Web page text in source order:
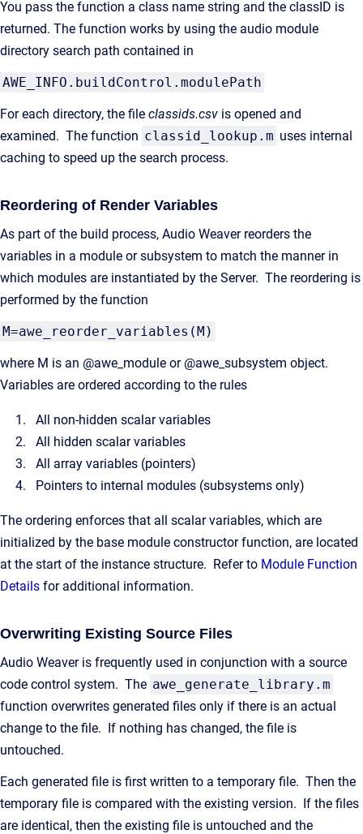
You pass the function a class name string and the classID is
returned. The function works by using the audio module
directory search path contained in
AWE_INFO.buildControl.modulePath
For each directory, the file classids.csv is opened and
examined. The function classid_lookup.m uses internal
caching to speed up the search process.
Reordering of Render Variables
As part of the build process, Audio Weaver reorders the
variables in a module or subsystem to match the manner in
which modules are instantiated by the Server. The reordering is
performed by the function
M=awe_reorder_variables(M)
where M is an @awe_module or @awe_subsystem object.
Variables are ordered according to the rules
All non-hidden scalar variables
All hidden scalar variables
All array variables (pointers)
Pointers to internal modules (subsystems only)
The ordering enforces that all scalar variables, which are
initialized by the base module constructor function, are located
at the start of the instance structure. Refer to Module Function
Details for additional information.
Overwriting Existing Source Files
Audio Weaver is frequently used in conjunction with a source
code control system. The awe_generate_library.m
function overwrites generated files only if there is an actual
change to the file. If nothing has changed, the file is
untouched.
Each generated file is first written to a temporary file. Then the
temporary file is compared with the existing version. If the files
are identical, then the existing file is untouched and the